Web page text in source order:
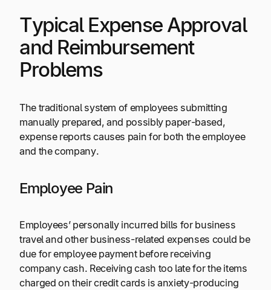
Typical Expense Approval
and Reimbursement
Problems
The traditional system of employees submitting
manually prepared, and possibly paper-based,
expense reports causes pain for both the employee
and the company.
Employee Pain
Employees’ personally incurred bills for business
travel and other business-related expenses could be
due for employee payment before receiving
company cash. Receiving cash too late for the items
charged on their credit cards is anxiety-producing